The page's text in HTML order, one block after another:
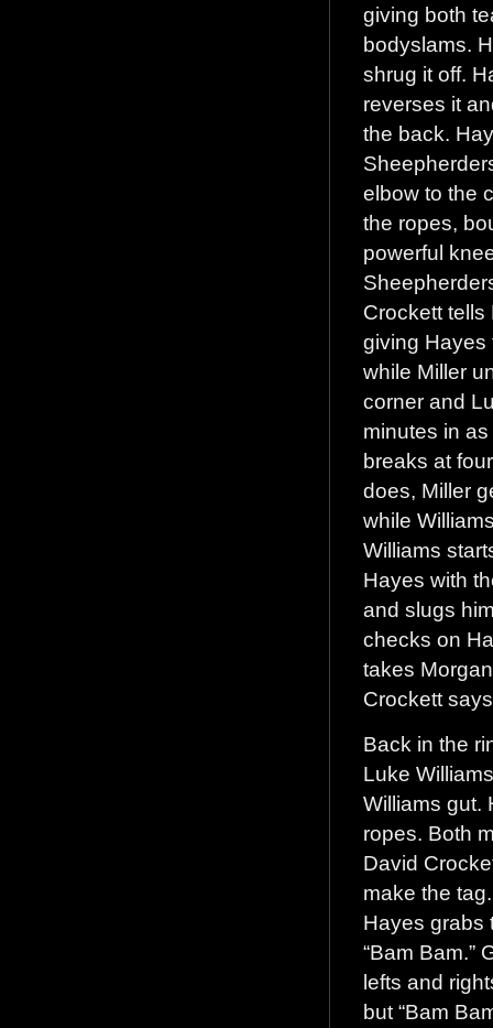
giving both
bodyslams.
shrug it off.
reverses it
the back.
elbow to the
the ropes,
powerful
Crockett tells
giving Hayes
while Miller
corner and
minutes in
breaks at
does, Miller
while
Williams
Hayes with
and slugs
checks on
takes
Crockett
Back in the
Luke
Williams gut.
ropes. Both
David
make the
Hayes grabs
“Bam Bam.”
lefts and
but “Bam